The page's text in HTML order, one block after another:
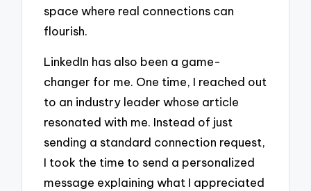
space where real connections can
flourish.
LinkedIn has also been a game-
changer for me. One time, I reached out
to an industry leader whose article
resonated with me. Instead of just
sending a standard connection request,
I took the time to send a personalized
message explaining what I appreciated